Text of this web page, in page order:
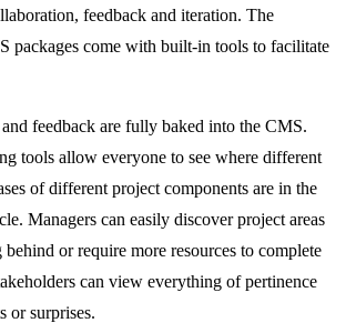
feedback and iteration. The
packages come with built-in tools to facilitate
feedback are fully baked into the CMS.
tools allow everyone to see where different
of different project components are in the
Managers can easily discover project areas
or require more resources to complete
can view everything of pertinence
or surprises.